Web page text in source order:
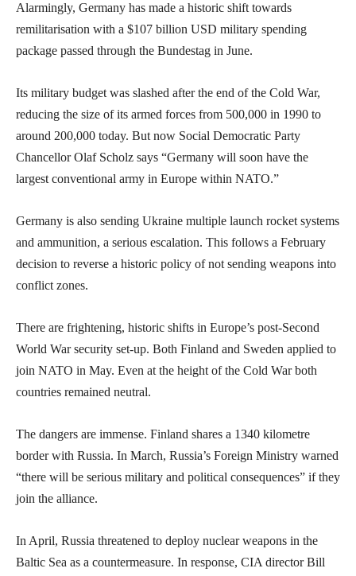
Alarmingly, Germany has made a historic shift towards
remilitarisation with a $107 billion USD military spending
package passed through the Bundestag in June.
Its military budget was slashed after the end of the Cold War,
reducing the size of its armed forces from 500,000 in 1990 to
around 200,000 today. But now Social Democratic Party
Chancellor Olaf Scholz says “Germany will soon have the
largest conventional army in Europe within NATO.”
Germany is also sending Ukraine multiple launch rocket systems
and ammunition, a serious escalation. This follows a February
decision to reverse a historic policy of not sending weapons into
conflict zones.
There are frightening, historic shifts in Europe’s post-Second
World War security set-up. Both Finland and Sweden applied to
join NATO in May. Even at the height of the Cold War both
countries remained neutral.
The dangers are immense. Finland shares a 1340 kilometre
border with Russia. In March, Russia’s Foreign Ministry warned
“there will be serious military and political consequences” if they
join the alliance.
In April, Russia threatened to deploy nuclear weapons in the
Baltic Sea as a countermeasure. In response, CIA director Bill